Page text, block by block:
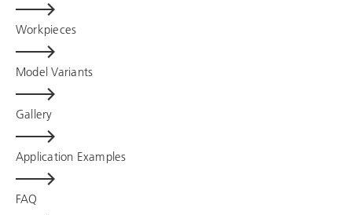
Workpieces
Model Variants
Gallery
Application Examples
FAQ